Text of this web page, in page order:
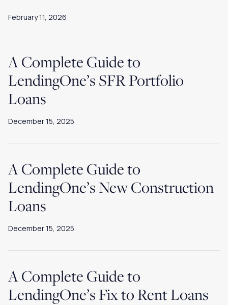
February 11, 2026
A Complete Guide to
LendingOne’s SFR Portfolio
Loans
December 15, 2025
A Complete Guide to
LendingOne’s New Construction
Loans
December 15, 2025
A Complete Guide to
LendingOne’s Fix to Rent Loans